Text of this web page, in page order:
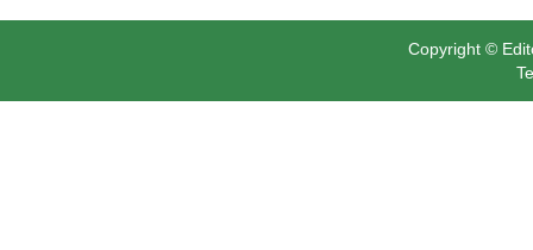
Copyright ©